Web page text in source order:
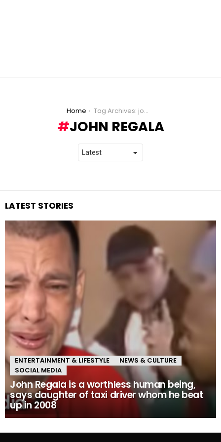
Home Tag Archives: john regala
JOHN REGALA
LATEST STORIES
ENTERTAINMENT & LIFESTYLE
NEWS & CULTURE
SOCIAL MEDIA
John Regala is a worthless human being,
says daughter of taxi driver whom he beat
up in 2008